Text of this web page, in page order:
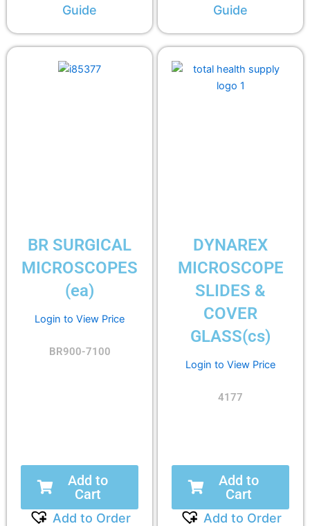
Guide
Guide
BR SURGICAL
MICROSCOPES
(ea)
Login to View Price
BR900-7100
Add to
Cart
Add to Order
DYNAREX
MICROSCOPE
SLIDES &
COVER
GLASS(cs)
Login to View Price
4177
Add to
Cart
Add to Order